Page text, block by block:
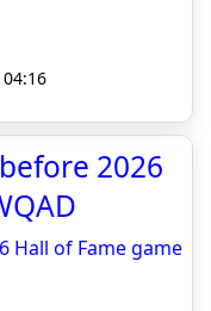
2026
Hall of Fame game